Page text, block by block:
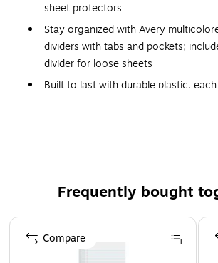
sheet protectors
Stay organized with Avery
dividers with tabs and pockets;
divider for loose sheets
Built to last with durable plastic,
divider tabs
Easily create custom recipe dividers,
dividers and subject dividers for 3
templates and software by visiting
Frequently bought
Page 1 of 4
Compare